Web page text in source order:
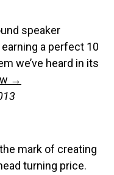
speaker
a perfect 10
we’ve heard in its
→
mark of creating
turning price.